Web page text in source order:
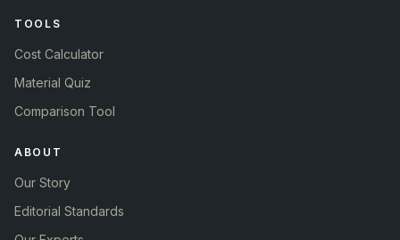
TOOLS
Cost Calculator
Material Quiz
Comparison Tool
ABOUT
Our Story
Editorial Standards